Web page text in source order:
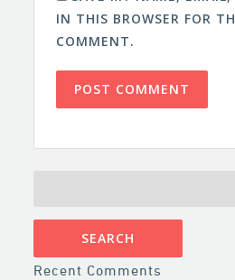
IN THIS BROWSER FOR
COMMENT.
Recent Comments